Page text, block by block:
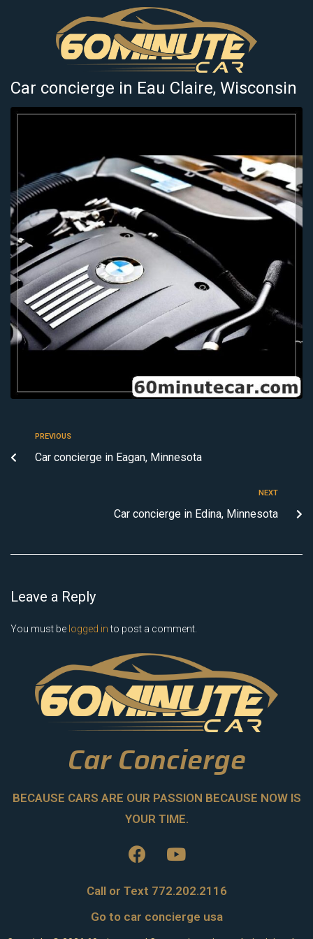
Car concierge in Eau Claire, Wisconsin
PREVIOUS
Car concierge in Eagan, Minnesota
NEXT
Car concierge in Edina, Minnesota
Leave a Reply
You must be logged into post a comment.
Car Concierge
BECAUSE CARS ARE OUR PASSION BECAUSE NOW IS
YOUR TIME.
Call or Text 772.202.2116
Go to car concierge usa